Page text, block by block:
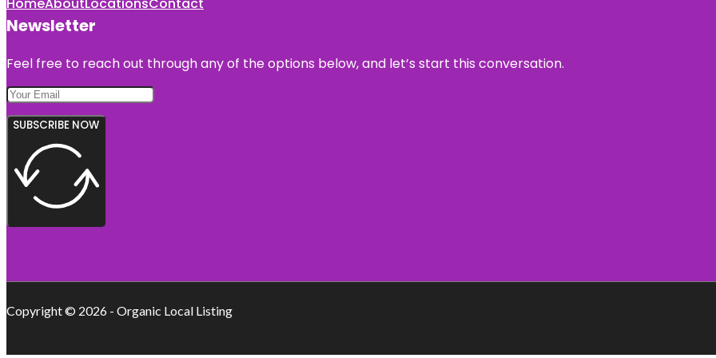
HomeAboutLocationsContact
Newsletter
Feel free to reach out through any of the options below, and let’s start this conversation.
SUBSCRIBE NOW
Copyright © 2026 - Organic Local Listing